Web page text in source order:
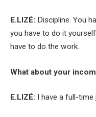
E.LIZÉ: Discipline. You
you have to do it
have to do the work.
What about your
E.LIZÉ: I have a full-